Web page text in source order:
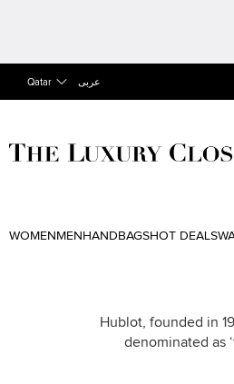
Qatar عربى
WOMEN MEN HANDBAGSHOT DEALS
Hublot, founded in
denominated as